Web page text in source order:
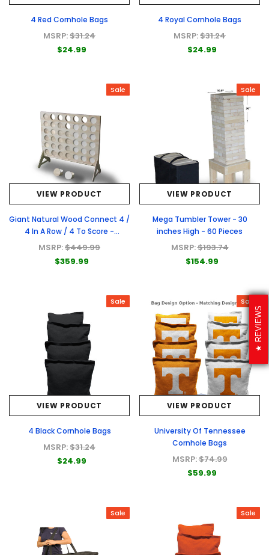
REVIEWS
4 Red Cornhole Bags
MSRP:$31.24
$24.99
4 Royal Cornhole Bags
MSRP:$31.24
$24.99
Sale
VIEW PRODUCT
Giant Natural Wood Connect 4 /
4 In A Row / 4 To Score -
Premium Natural Wood Connect
MSRP:$449.99
$359.99
Sale
VIEW PRODUCT
Mega Tumbler Tower - 30
inches High - 60 Pieces
MSRP:$193.74
$154.99
Sale
VIEW PRODUCT
4 Black Cornhole Bags
MSRP:$31.24
$24.99
Sale
VIEW PRODUCT
University Of Tennessee
Cornhole Bags
MSRP:$74.99
$59.99
Sale Sale